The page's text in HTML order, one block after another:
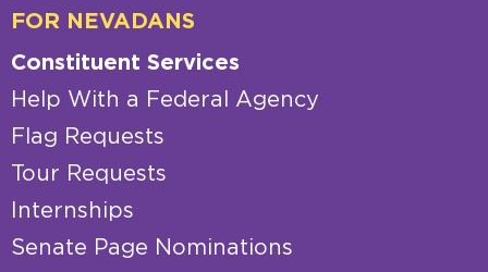
FOR NEVADANS
Constituent Services
Help With a Federal Agency
Flag Requests
Tour Requests
Internships
Senate Page Nominations